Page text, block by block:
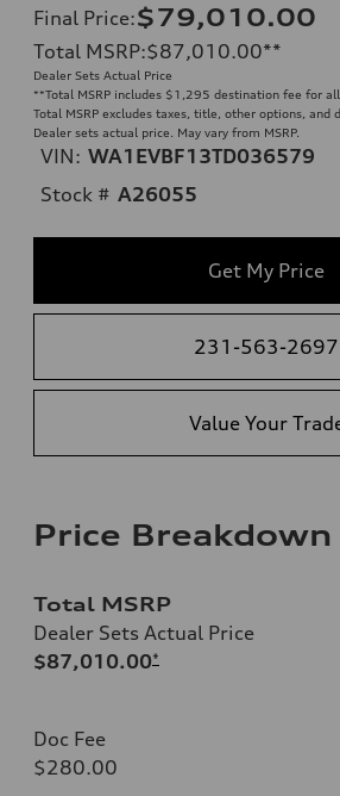
Final Price:$79,010.00
Total MSRP:$87,010.00**
Dealer Sets Actual Price
**Total MSRP includes $1,295 destination fee for
Total MSRP excludes taxes, title, other options, and
Dealer sets actual price. May vary from MSRP.
VIN: WA1EVBF13TD036579
Stock # A26055
Get My Price
231-563-2697
Value Your
Price Breakdown
Total MSRP
Dealer Sets Actual Price
$87,010.00*
Doc Fee
$280.00